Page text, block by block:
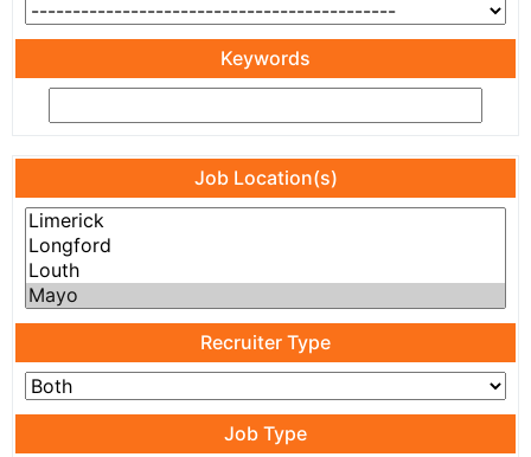
Keywords
Job Location(s)
Recruiter Type
Job Type